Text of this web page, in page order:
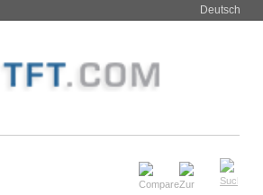
Deutsch